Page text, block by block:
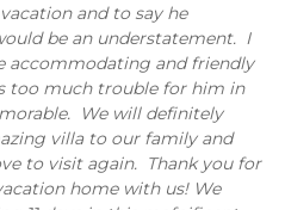
and to say he
be an understatement. I
accommodating and friendly
too much trouble for him in
We will definitely
villa to our family and
to visit again. Thank you for
home with us! We